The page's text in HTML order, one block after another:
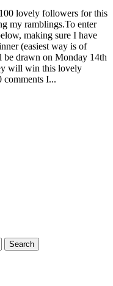
lovely followers for this
my ramblings.To enter
making sure I have
(easiest way is of
drawn on Monday 14th
will win this lovely
comments I...